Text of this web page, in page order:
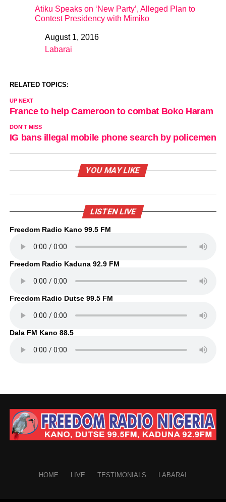
Atiku Speaks on ‘New Party’, Alleged Plan to
Contest Presidency with Mimiko
DateAugust 1, 2016
In relation to
Labarai
RELATED TOPICS:
UP NEXT
France to help Cameroon to combat Boko Haram
DON'T MISS
IG bans illegal mobile phone search by policemen
YOU MAY LIKE
LISTEN LIVE
Freedom Radio Kano 99.5 FM
Freedom Radio Kaduna 92.9 FM
Freedom Radio Dutse 99.5 FM
Dala FM Kano 88.5
HOME LIVE TESTIMONIALS LABARAI